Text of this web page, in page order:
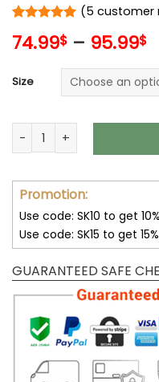
out of 5
ratings
(5 customer
74.99$ – 95.99$
Size
You Are My Sunshine
Promotion:
Use code: SK10 to get
Use code: SK15 to get
GUARANTEED SAFE